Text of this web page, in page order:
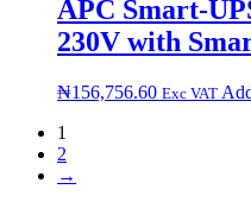
APC Smart-
230V with
₦156,756.60 Exc VAT
1
2
→